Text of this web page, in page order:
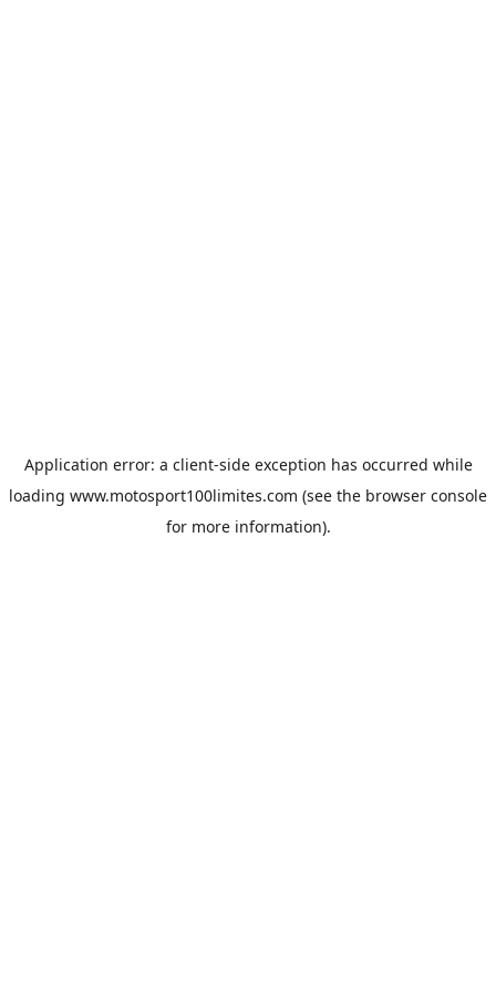
Application error: a client-side exception has occurred while
loading www.motosport100limites.com (see the browser console
for more information).